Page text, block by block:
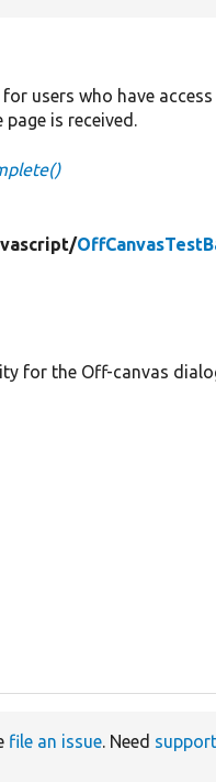
users who have
is received.
for the Off-canvas
file an issue. Need support